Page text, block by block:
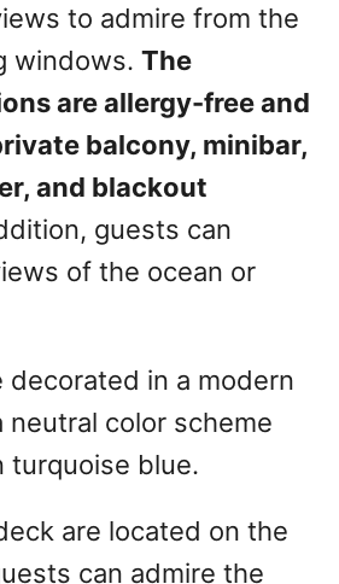
to admire from the
windows. The
are allergy-free and
balcony, minibar,
and blackout
guests can
of the ocean or
decorated in a modern
neutral color scheme
turquoise blue.
are located on the
can admire the